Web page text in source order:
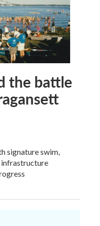
the battle
signature swim,
infrastructure